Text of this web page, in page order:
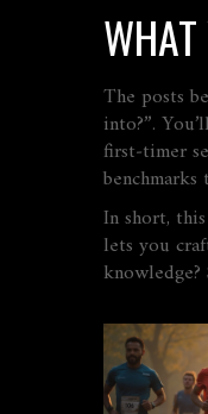
The posts
into?”.
first‑timer
In short,
lets you